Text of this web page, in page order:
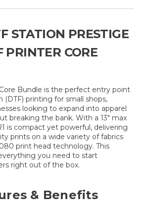
STATION PRESTIGE
PRINTER CORE
Bundle is the perfect entry point
printing for small shops,
looking to expand into apparel
breaking the bank. With a 13″ max
is compact yet powerful, delivering
prints on a wide variety of fabrics
print head technology. This
you need to start
right out of the box.
& Benefits